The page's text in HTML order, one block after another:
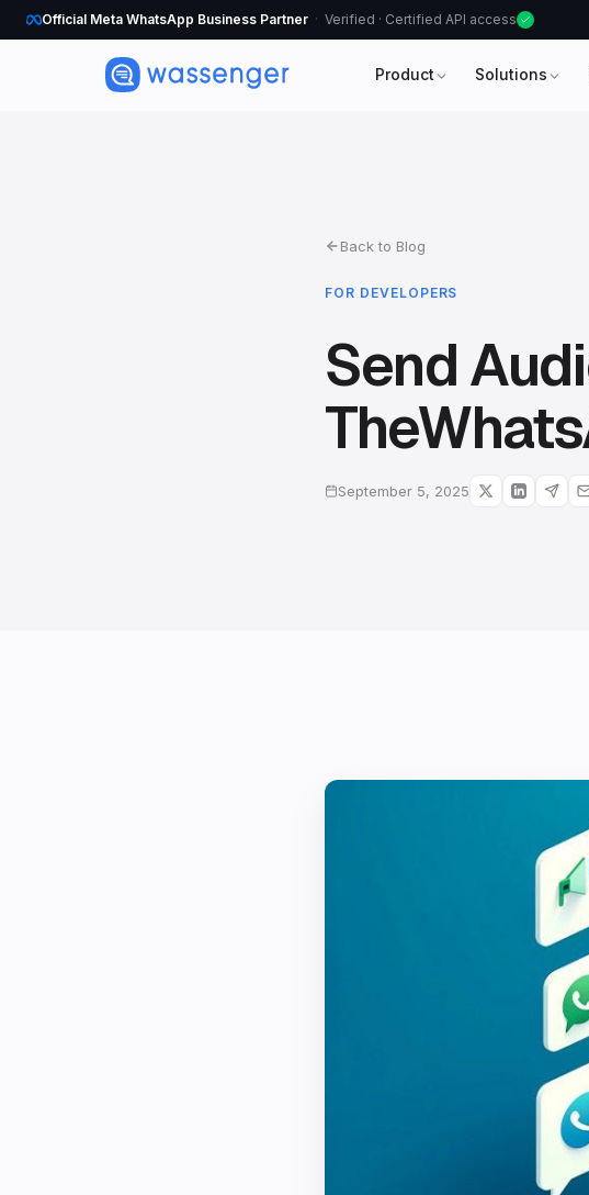
Official Meta WhatsApp Business Partner Verified · Certified API access
Product Solutions
Back to Blog
FOR DEVELOPERS
Send
September 5, 2025